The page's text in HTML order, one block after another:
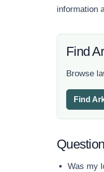
information
Find
Browse
Find
Was my